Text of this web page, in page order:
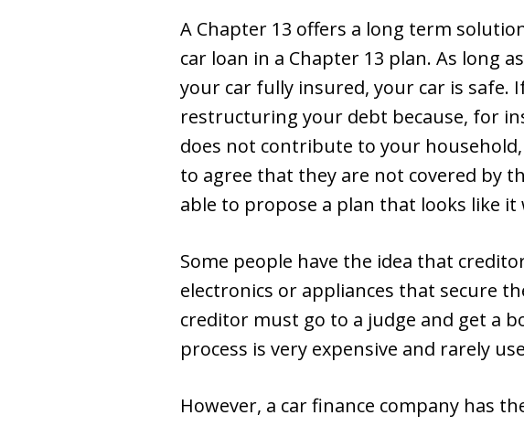
A Chapter 13 offers a long term
car loan in a Chapter 13 plan. As long
your car fully insured, your car is safe.
restructuring your debt because, for
does not contribute to your
to agree that they are not covered by
able to propose a plan that looks like
Some people have the idea that
electronics or appliances that secure
creditor must go to a judge and get a
process is very expensive and rarely
However, a car finance company has